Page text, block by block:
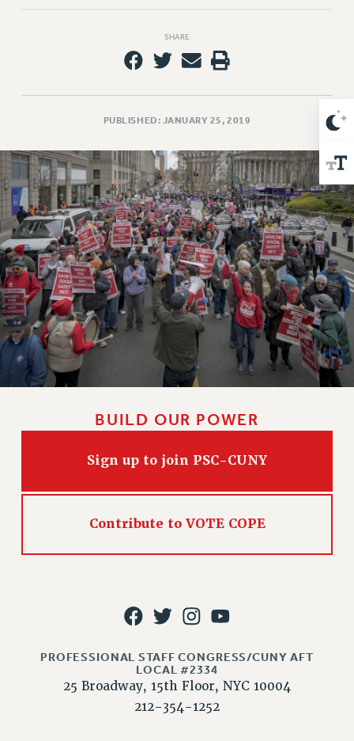
PSC/CUNY CONTRACT IMPLEMENTATION
DOWLOAD BACKPAY ESTIMATOR
PETITION: TREAT RF WORKERS FAIRLY
NEW RF FIELD UNITS CONTRACT
IMPLEMENTATION
WHAT’S HAPPENING TO OUR
HEALTHCARE?
FIGHT FOR FULL FUNDING OF CUNY
CITY
STATE
NEW DEAL FOR CUNY
PAST BUDGET CAMPAIGNS
FEDERAL FIGHTBACK
DEFEND RESEARCH FUNDING
ADJUNCT VISIBILITY
ANTI-BULLYING
SAFE AND HEALTHY WORKPLACES
SHARE
PUBLISHED: JANUARY 25, 2019
BUILD OUR POWER
Sign up to join PSC-CUNY
Contribute to VOTE COPE
PROFESSIONAL STAFF CONGRESS/CUNY AFT
LOCAL #2334
25 Broadway, 15th Floor, NYC 10004
212-354-1252